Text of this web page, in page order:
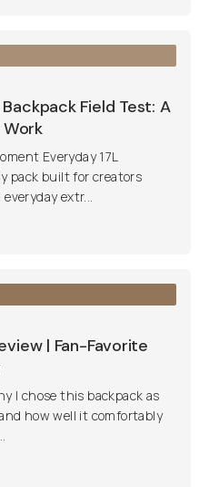
Field Test: A
Everyday 17L
pack built for creators
extr...
| Fan-Favorite
I chose this backpack as
how well it comfortably